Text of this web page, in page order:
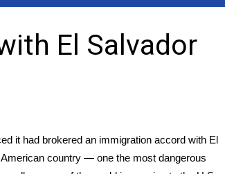
El Salvador
it had brokered an immigration accord with El
country — one the most dangerous